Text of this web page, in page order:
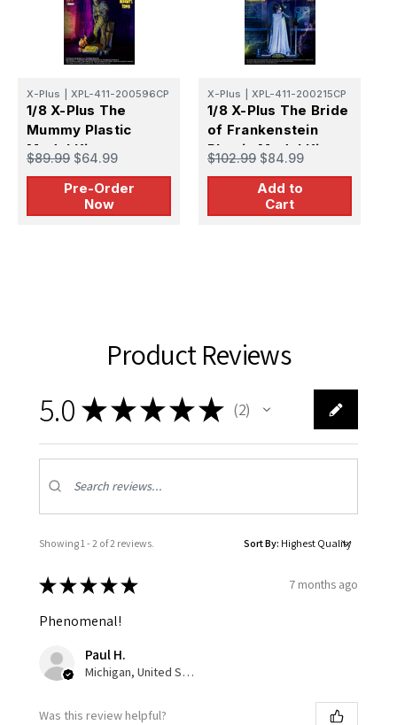
X-Plus XPL-411-200596CP
1/8 X-Plus The
Mummy Plastic
Model Kit -
PREORDER
$89.99 $64.99
Pre-Order
Now
X-Plus XPL-411-200215CP
1/8 X-Plus The Bride
of Frankenstein
Plastic Model Kit
$102.99 $84.99
Add to
Cart
Product Reviews
5.0 ★★★★★ 2
2
Showing 1 - 2 of 2 reviews. Sort By:
★★★★★ 7 months ago
Phenomenal!
Paul H.
Michigan, United States
Was this review helpful?